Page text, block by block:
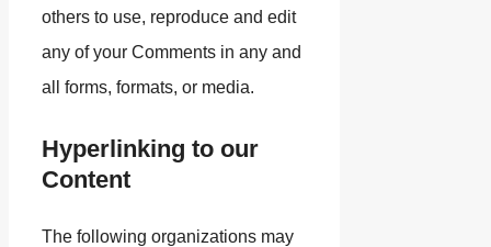
others to use, reproduce and edit
any of your Comments in any and
all forms, formats, or media.
Hyperlinking to our
Content
The following organizations may